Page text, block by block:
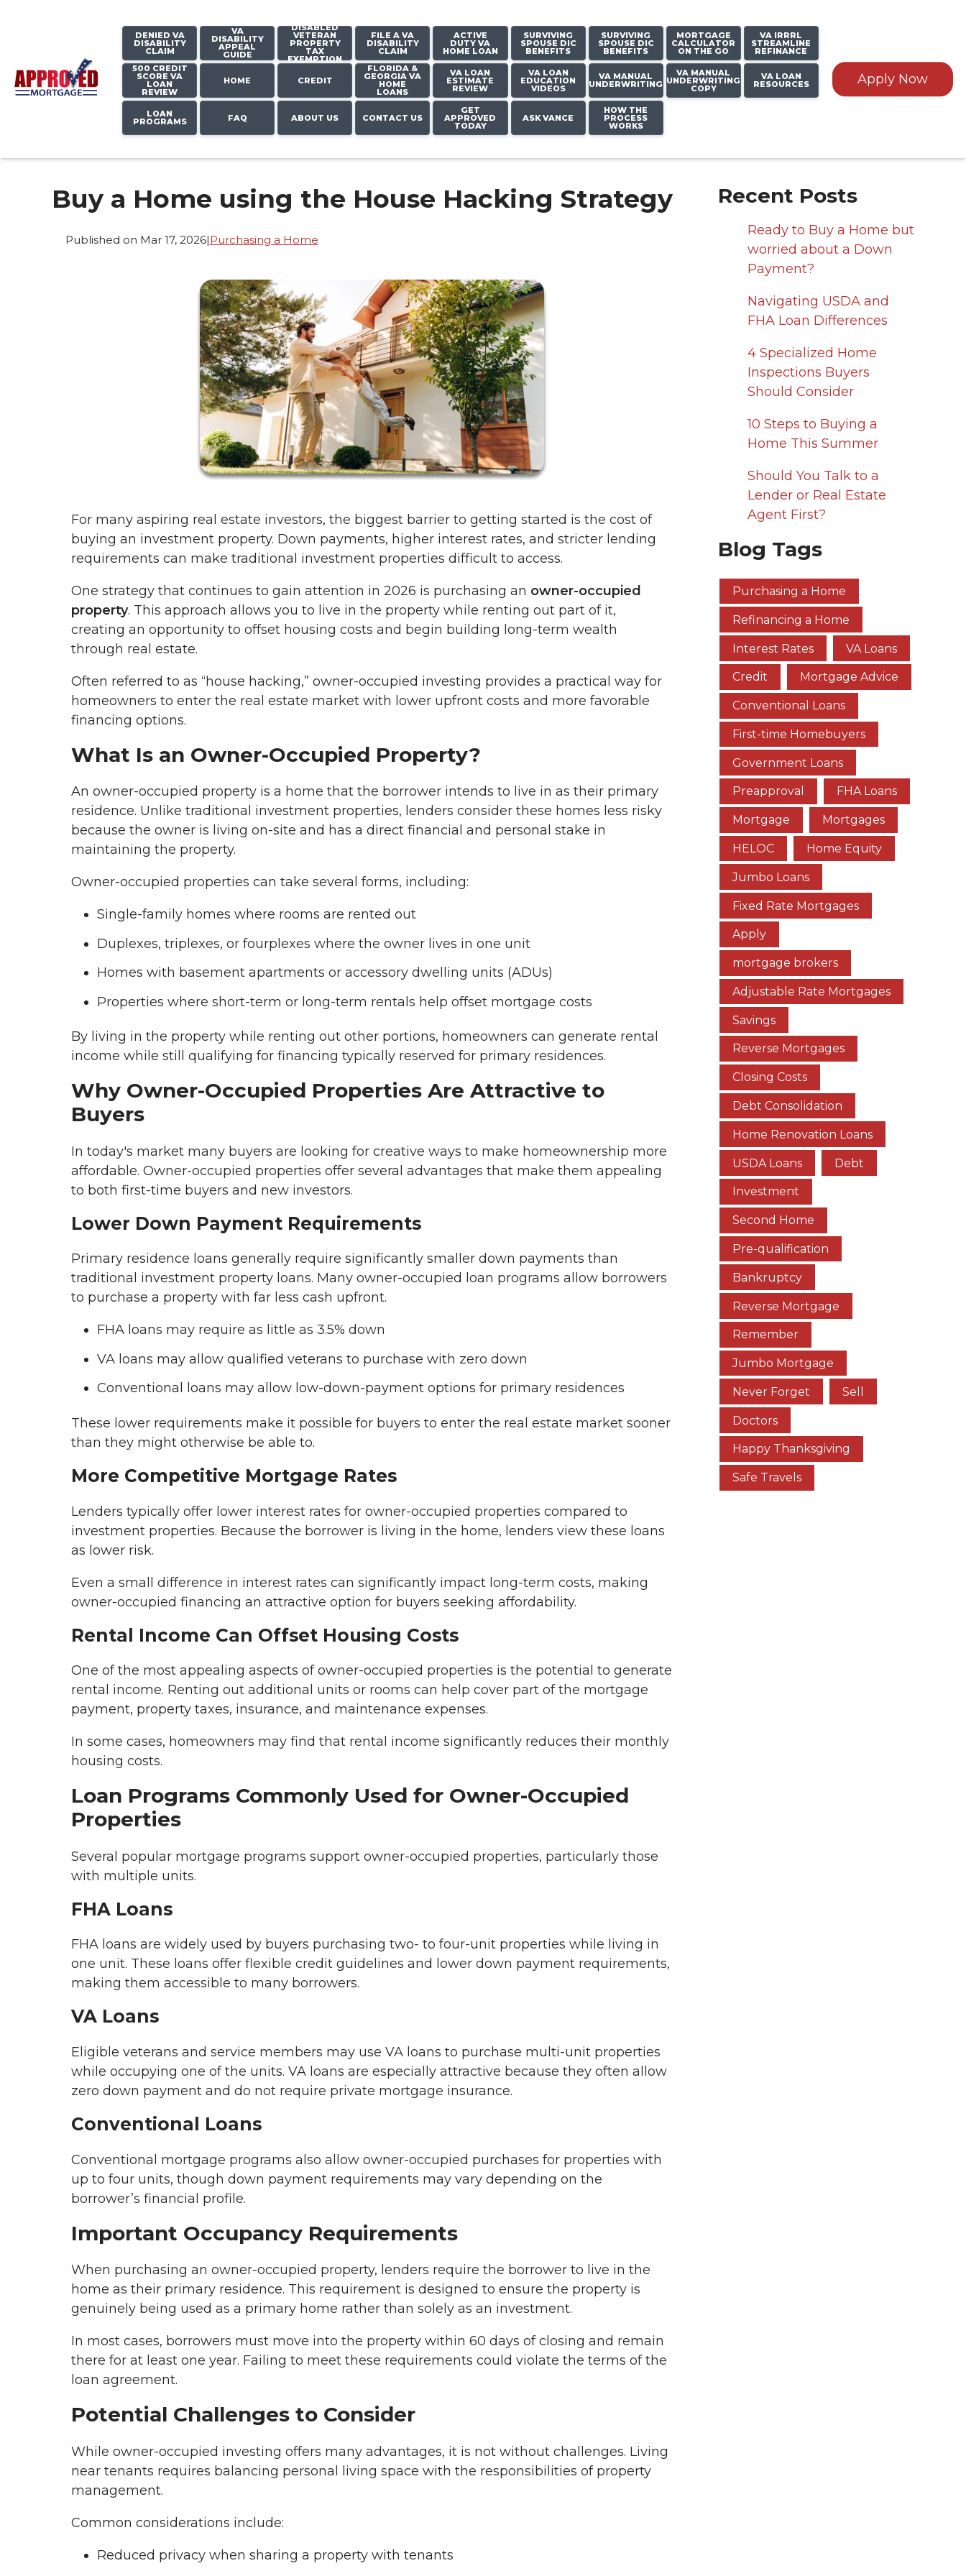
Apply Now
DENIED VA
DISABILITY
CLAIM
VA
DISABILITY
APPEAL
GUIDE
DISABLED
VETERAN
PROPERTY
TAX
EXEMPTION
FILE A VA
DISABILITY
CLAIM
ACTIVE
DUTY VA
HOME LOAN
SURVIVING
SPOUSE DIC
BENEFITS
SURVIVING
SPOUSE DIC
BENEFITS
MORTGAGE
CALCULATOR
ON THE GO
VA IRRRL
STREAMLINE
REFINANCE
500 CREDIT
SCORE VA
LOAN
REVIEW
HOME CREDIT
FLORIDA &
GEORGIA VA
HOME
LOANS
VA LOAN
ESTIMATE
REVIEW
VA LOAN
EDUCATION
VIDEOS
VA MANUAL
UNDERWRITING
VA MANUAL
UNDERWRITING
COPY
VA LOAN
RESOURCES
LOAN
PROGRAMS FAQ ABOUT US CONTACT US
GET
APPROVED
TODAY
ASK VANCE
HOW THE
PROCESS
WORKS
Buy a Home using the House Hacking Strategy
Published on Mar 17, 2026|Purchasing a Home
For many aspiring real estate investors, the biggest barrier to getting started is the cost of
buying an investment property. Down payments, higher interest rates, and stricter lending
requirements can make traditional investment properties difficult to access.
One strategy that continues to gain attention in 2026 is purchasing an owner-occupied
property. This approach allows you to live in the property while renting out part of it,
creating an opportunity to offset housing costs and begin building long-term wealth
through real estate.
Often referred to as “house hacking,” owner-occupied investing provides a practical way for
homeowners to enter the real estate market with lower upfront costs and more favorable
financing options.
What Is an Owner-Occupied Property?
An owner-occupied property is a home that the borrower intends to live in as their primary
residence. Unlike traditional investment properties, lenders consider these homes less risky
because the owner is living on-site and has a direct financial and personal stake in
maintaining the property.
Owner-occupied properties can take several forms, including:
Single-family homes where rooms are rented out
Duplexes, triplexes, or fourplexes where the owner lives in one unit
Homes with basement apartments or accessory dwelling units (ADUs)
Properties where short-term or long-term rentals help offset mortgage costs
By living in the property while renting out other portions, homeowners can generate rental
income while still qualifying for financing typically reserved for primary residences.
Why Owner-Occupied Properties Are Attractive to
Buyers
In today's market many buyers are looking for creative ways to make homeownership more
affordable. Owner-occupied properties offer several advantages that make them appealing
to both first-time buyers and new investors.
Lower Down Payment Requirements
Primary residence loans generally require significantly smaller down payments than
traditional investment property loans. Many owner-occupied loan programs allow borrowers
to purchase a property with far less cash upfront.
FHA loans may require as little as 3.5% down
VA loans may allow qualified veterans to purchase with zero down
Conventional loans may allow low-down-payment options for primary residences
These lower requirements make it possible for buyers to enter the real estate market sooner
than they might otherwise be able to.
More Competitive Mortgage Rates
Lenders typically offer lower interest rates for owner-occupied properties compared to
investment properties. Because the borrower is living in the home, lenders view these loans
as lower risk.
Even a small difference in interest rates can significantly impact long-term costs, making
owner-occupied financing an attractive option for buyers seeking affordability.
Rental Income Can Offset Housing Costs
One of the most appealing aspects of owner-occupied properties is the potential to generate
rental income. Renting out additional units or rooms can help cover part of the mortgage
payment, property taxes, insurance, and maintenance expenses.
In some cases, homeowners may find that rental income significantly reduces their monthly
housing costs.
Loan Programs Commonly Used for Owner-Occupied
Properties
Several popular mortgage programs support owner-occupied properties, particularly those
with multiple units.
FHA Loans
FHA loans are widely used by buyers purchasing two- to four-unit properties while living in
one unit. These loans offer flexible credit guidelines and lower down payment requirements,
making them accessible to many borrowers.
VA Loans
Eligible veterans and service members may use VA loans to purchase multi-unit properties
while occupying one of the units. VA loans are especially attractive because they often allow
zero down payment and do not require private mortgage insurance.
Conventional Loans
Conventional mortgage programs also allow owner-occupied purchases for properties with
up to four units, though down payment requirements may vary depending on the
borrower’s financial profile.
Important Occupancy Requirements
When purchasing an owner-occupied property, lenders require the borrower to live in the
home as their primary residence. This requirement is designed to ensure the property is
genuinely being used as a primary home rather than solely as an investment.
In most cases, borrowers must move into the property within 60 days of closing and remain
there for at least one year. Failing to meet these requirements could violate the terms of the
loan agreement.
Potential Challenges to Consider
While owner-occupied investing offers many advantages, it is not without challenges. Living
near tenants requires balancing personal living space with the responsibilities of property
management.
Common considerations include:
Reduced privacy when sharing a property with tenants
Recent Posts
Ready to Buy a Home but
worried about a Down
Payment?
Navigating USDA and
FHA Loan Differences
4 Specialized Home
Inspections Buyers
Should Consider
10 Steps to Buying a
Home This Summer
Should You Talk to a
Lender or Real Estate
Agent First?
Blog Tags
Purchasing a Home
Refinancing a Home
Interest Rates VA Loans
Credit Mortgage Advice
Conventional Loans
First-time Homebuyers
Government Loans
Preapproval FHA Loans
Mortgage Mortgages
HELOC Home Equity
Jumbo Loans
Fixed Rate Mortgages
Apply
mortgage brokers
Adjustable Rate Mortgages
Savings
Reverse Mortgages
Closing Costs
Debt Consolidation
Home Renovation Loans
USDA Loans Debt
Investment
Second Home
Pre-qualification
Bankruptcy
Reverse Mortgage
Remember
Jumbo Mortgage
Never Forget Sell
Doctors
Happy Thanksgiving
Safe Travels